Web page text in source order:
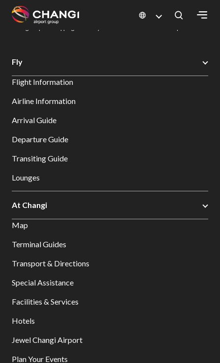
All
Sites:
Select:
Changi Airport
Dine & Shop at Changi Airport's Terminals & Jewel
Fly
Flight Information
Airline Information
Arrival Guide
Departure Guide
Transiting Guide
Lounges
At Changi
Map
Terminal Guides
Transport & Directions
Special Assistance
Facilities & Services
Hotels
Jewel Changi Airport
Plan Your Events